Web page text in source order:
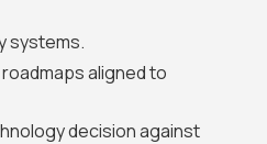
systems.
aligned to
decision against